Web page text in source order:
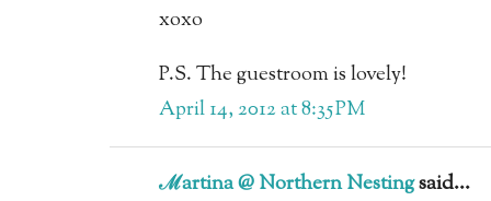
xoxo
P.S. The guestroom is lovely!
April 14, 2012 at 8:35 PM
ℳartina @ Northern Nestingsaid...